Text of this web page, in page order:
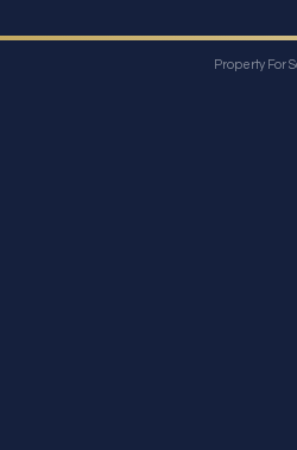
Property For